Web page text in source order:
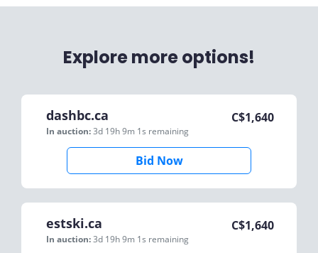
Explore more options!
dashbc.ca
In auction:3d 19h 9m 1s remaining
C$1,640
Bid Now
estski.ca
In auction:3d 19h 9m 1s remaining
C$1,640